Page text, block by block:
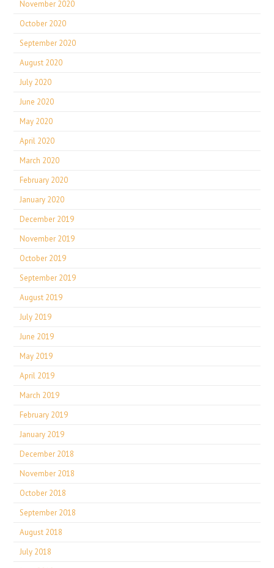
November 2020
October 2020
September 2020
August 2020
July 2020
June 2020
May 2020
April 2020
March 2020
February 2020
January 2020
December 2019
November 2019
October 2019
September 2019
August 2019
July 2019
June 2019
May 2019
April 2019
March 2019
February 2019
January 2019
December 2018
November 2018
October 2018
September 2018
August 2018
July 2018